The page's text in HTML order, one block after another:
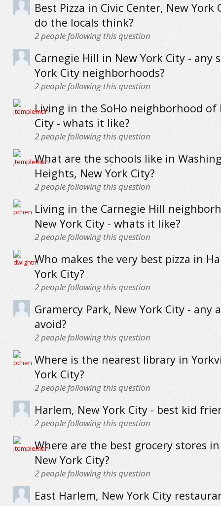
Best Pizza in Civic Center, New York
do the locals think?
2people following this question
Carnegie Hill in New York City - any
York City neighborhoods?
2people following this question
Living in the SoHo neighborhood of
City - whats it like?
2people following this question
What are the schools like in
Heights, New York City?
2people following this question
Living in the Carnegie Hill
New York City - whats it like?
2people following this question
Who makes the very best pizza in
York City?
2people following this question
Gramercy Park, New York City - any
avoid?
2people following this question
Where is the nearest library in
York City?
2people following this question
Harlem, New York City - best kid
2people following this question
Where are the best grocery stores
New York City?
2people following this question
East Harlem, New York City